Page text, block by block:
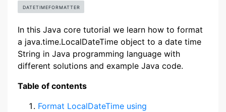
DATETIMEFORMATTER
In this Java core tutorial we learn how to format
a java.time.LocalDateTime object to a date time
String in Java programming language with
different solutions and example Java code.
Table of contents
Format LocalDateTime using